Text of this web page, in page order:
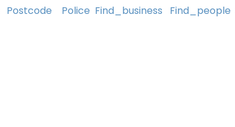
Postcode Police Find_business Find_people